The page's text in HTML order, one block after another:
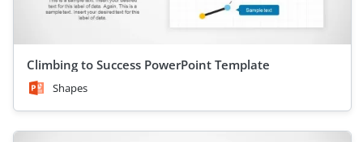
Climbing to Success PowerPoint Template
Shapes